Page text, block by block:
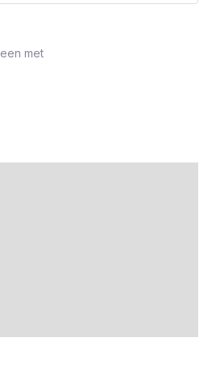
met